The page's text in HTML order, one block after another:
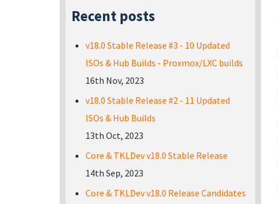
Recent posts
v18.0 Stable Release #3 - 10 Updated
ISOs & Hub Builds - Proxmox/LXC builds
16th Nov, 2023
v18.0 Stable Release #2 - 11 Updated
ISOs & Hub Builds
13th Oct, 2023
Core & TKLDev v18.0 Stable Release
14th Sep, 2023
Core & TKLDev v18.0 Release Candidates